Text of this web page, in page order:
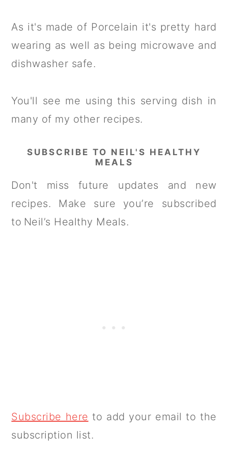
As it's made of Porcelain it's pretty hard
wearing as well as being microwave and
dishwasher safe.
You'll see me using this serving dish in
many of my other recipes.
SUBSCRIBE TO NEIL'S HEALTHY
MEALS
Don't miss future updates and new
recipes. Make sure you’re subscribed
to Neil’s Healthy Meals.
Subscribe here to add your email to the
subscription list.